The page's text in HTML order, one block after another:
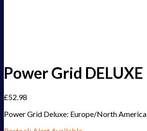
Power Grid DELUXE
£52.98
Power Grid Deluxe: Europe/North America